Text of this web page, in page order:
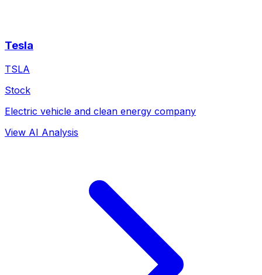
Tesla
TSLA
Stock
Electric vehicle and clean energy company
View AI Analysis